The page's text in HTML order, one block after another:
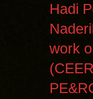
Hadi
work